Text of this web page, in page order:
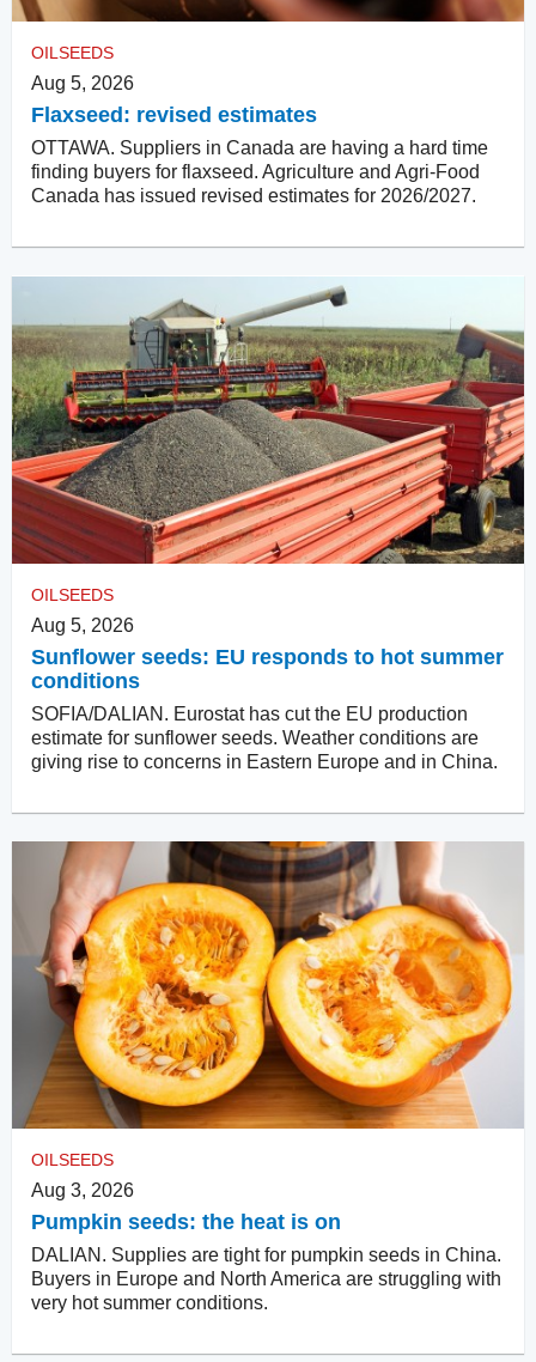
OILSEEDS
Aug 5, 2026
Flaxseed: revised estimates
OTTAWA. Suppliers in Canada are having a hard time
finding buyers for flaxseed. Agriculture and Agri-Food
Canada has issued revised estimates for 2026/2027.
OILSEEDS
Aug 5, 2026
Sunflower seeds: EU responds to hot summer
conditions
SOFIA/DALIAN. Eurostat has cut the EU production
estimate for sunflower seeds. Weather conditions are
giving rise to concerns in Eastern Europe and in China.
OILSEEDS
Aug 3, 2026
Pumpkin seeds: the heat is on
DALIAN. Supplies are tight for pumpkin seeds in China.
Buyers in Europe and North America are struggling with
very hot summer conditions.